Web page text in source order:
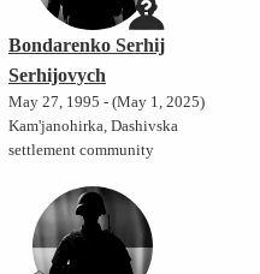
Bondarenko Serhij
Serhijovych
May 27, 1995 - (May 1, 2025)
Kam'janohirka, Dashivska
settlement community